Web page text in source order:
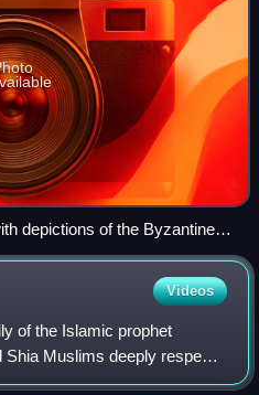
depictions of the Byzantine
cross-tipped staff and
specific Islamic-religious
sharp boundaries in the early
Videos
of the Islamic prophet
Shia Muslims deeply respect
on their religious authority.